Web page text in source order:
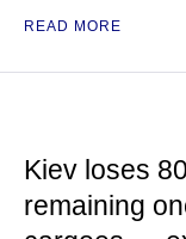
READ MORE
Kiev loses
remaining